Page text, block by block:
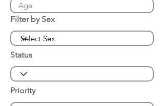
Filter by Sex
Status
Priority